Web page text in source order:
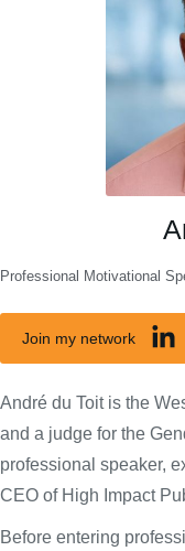
Professional Motivational
Join my network
André du Toit is the
and a judge for the
professional speaker,
CEO of High Impact
Before entering